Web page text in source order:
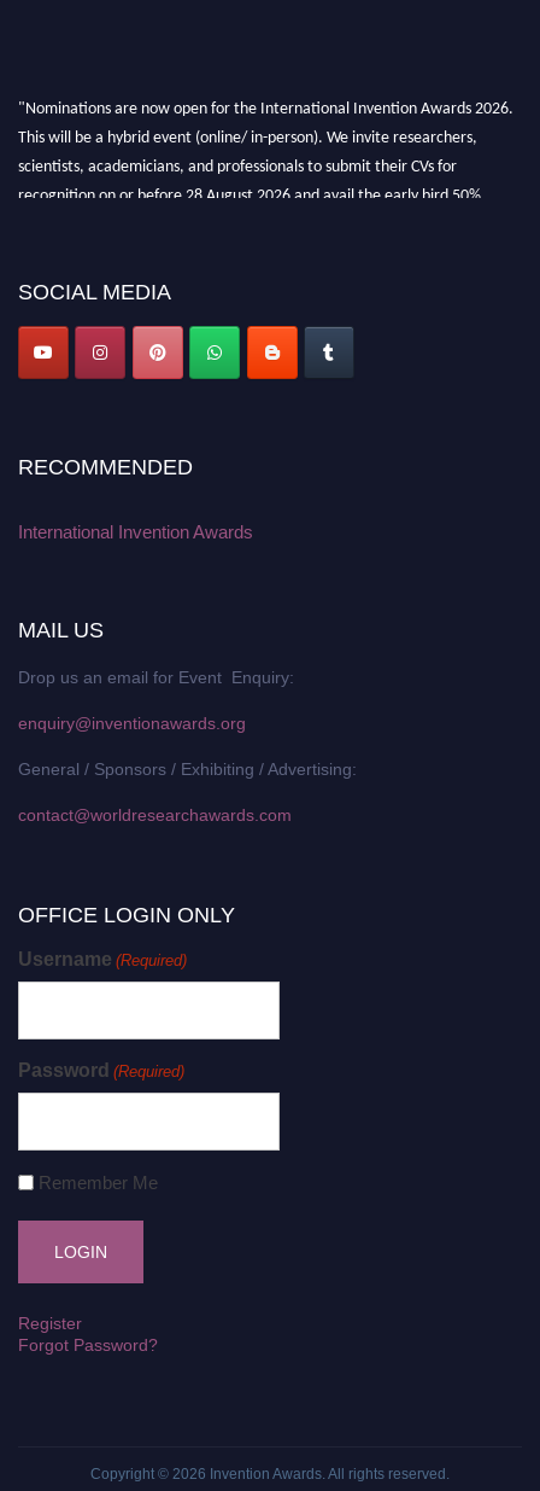
"Nominations are now open for the International Invention Awards 2026.
This will be a hybrid event (online/ in-person). We invite researchers,
scientists, academicians, and professionals to submit their CVs for
recognition on or before 28 August 2026 and avail the early bird 50%
SOCIAL MEDIA
RECOMMENDED
International Invention Awards
MAIL US
Drop us an email for Event Enquiry:
enquiry@inventionawards.org
General / Sponsors / Exhibiting / Advertising:
contact@worldresearchawards.com
OFFICE LOGIN ONLY
Username (Required)
Password (Required)
Remember Me
Register
Forgot Password?
Copyright © 2026 Invention Awards. All rights reserved.